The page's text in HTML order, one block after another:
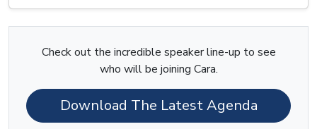
Check out the incredible speaker line-up to see
who will be joining Cara.
Download The Latest Agenda